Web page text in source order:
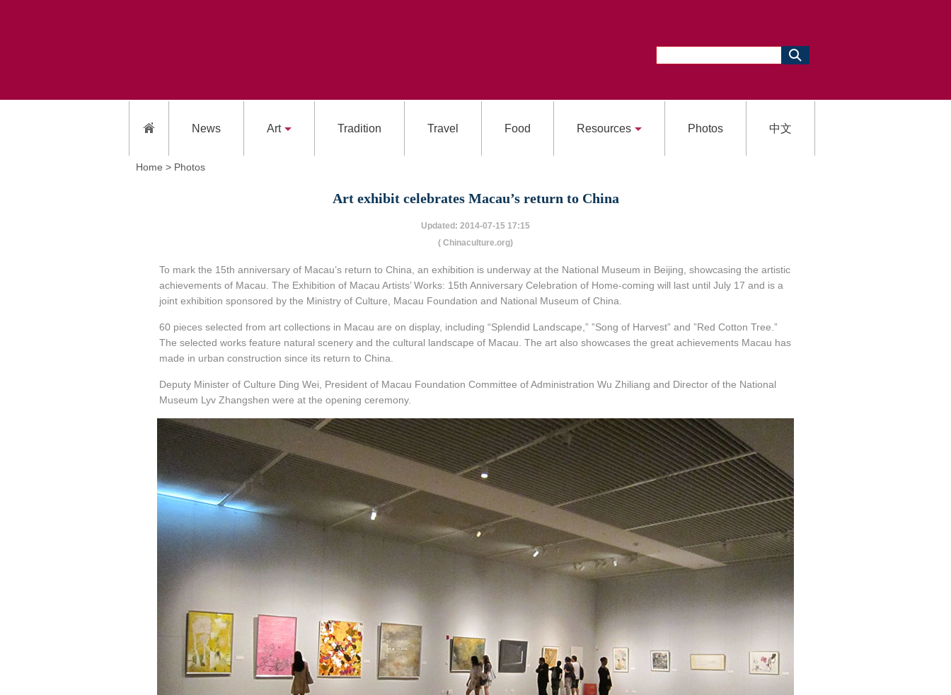
News Art Tradition Travel Food Resources Photos 中文
Home > Photos
Art exhibit celebrates Macau’s return to China
Updated: 2014-07-15 17:15
( Chinaculture.org)
To mark the 15th anniversary of Macau’s return to China, an exhibition is underway at the National Museum in Beijing, showcasing the artistic
achievements of Macau. The Exhibition of Macau Artists’ Works: 15th Anniversary Celebration of Home-coming will last until July 17 and is a
joint exhibition sponsored by the Ministry of Culture, Macau Foundation and National Museum of China.
60 pieces selected from art collections in Macau are on display, including “Splendid Landscape,” ”Song of Harvest” and ”Red Cotton Tree.”
The selected works feature natural scenery and the cultural landscape of Macau. The art also showcases the great achievements Macau has
made in urban construction since its return to China.
Deputy Minister of Culture Ding Wei, President of Macau Foundation Committee of Administration Wu Zhiliang and Director of the National
Museum Lyv Zhangshen were at the opening ceremony.